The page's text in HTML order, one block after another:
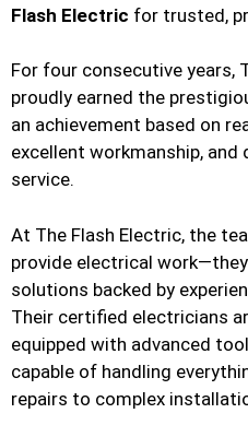
Flash Electric for trusted,
For four consecutive years,
proudly earned the
an achievement based on
excellent workmanship,
service.
At The Flash Electric, the
provide electrical
solutions backed by
Their certified electricians
equipped with advanced
capable of handling
repairs to complex